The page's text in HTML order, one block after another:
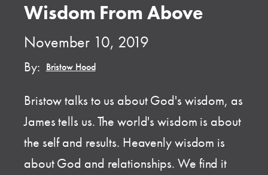
Wisdom From Above
November 10, 2019
By: Bristow Hood
Bristow talks to us about God's wisdom, as
James tells us. The world's wisdom is about
the self and results. Heavenly wisdom is
about God and relationships. We find it